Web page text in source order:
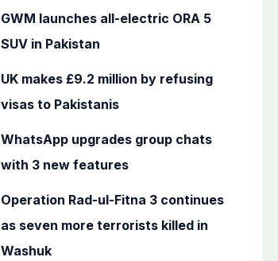
f
o
GWM launches all-electric ORA 5
SUV in Pakistan
UK makes £9.2 million by refusing
visas to Pakistanis
WhatsApp upgrades group chats
with 3 new features
Operation Rad-ul-Fitna 3 continues
as seven more terrorists killed in
Washuk